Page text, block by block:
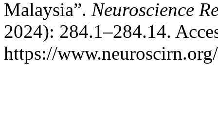
Malaysia”. Neuroscience
2024): 284.1–284.14.
https://